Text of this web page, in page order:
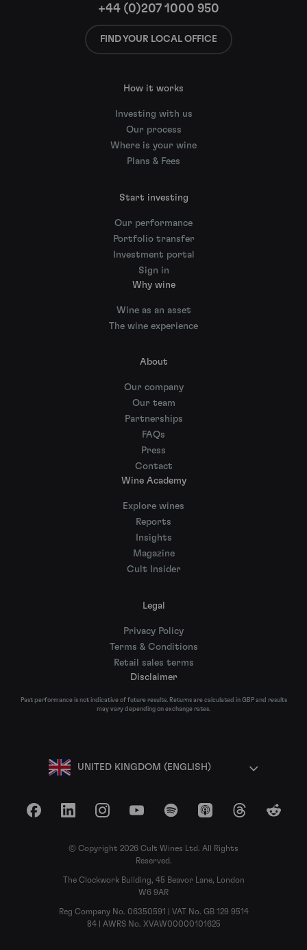
+44 (0)207 1000 950
FIND YOUR LOCAL OFFICE
How it works
Investing with us
Our process
Where is your wine
Plans & Fees
Start investing
Our performance
Portfolio transfer
Investment portal
Sign in
Why wine
Wine as an asset
The wine experience
About
Our company
Our team
Partnerships
FAQs
Press
Contact
Wine Academy
Explore wines
Reports
Insights
Magazine
Cult Insider
Legal
Privacy Policy
Terms & Conditions
Retail sales terms
Disclaimer
Past performance is not indicative of future results. Returns are calculated in GBP and results
may vary depending on exchange rates.
UNITED KINGDOM (ENGLISH)
FacebookLinkedInInstagramYouTubeSpotify Apple Podcasts
ThreadsReddit
© Copyright 2026 Cult Wines Ltd. All Rights
Reserved.
The Clockwork Building, 45 Beavor Lane, London
W6 9AR
Reg Company No. 06350591 | VAT No. GB 129 9514
84 | AWRS No. XVAW00000101625